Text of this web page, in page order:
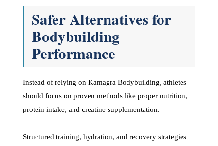
Safer Alternatives for
Bodybuilding
Performance
Instead of relying on Kamagra Bodybuilding, athletes
should focus on proven methods like proper nutrition,
protein intake, and creatine supplementation.
Structured training, hydration, and recovery strategies